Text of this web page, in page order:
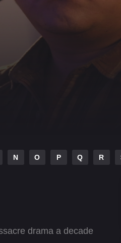
N O P Q R
drama a decade